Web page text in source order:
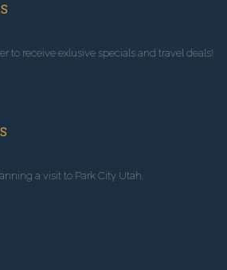
to receive exlusive specials and travel deals!
a visit to Park City Utah.